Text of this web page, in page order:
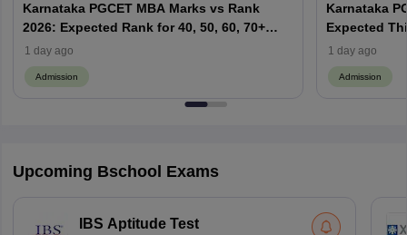
Karnataka PGCET MBA Marks vs Rank
2026: Expected Rank for 40, 50, 60, 70+
Marks; College-Wise Cutoffs
1 day ago
Admission
Karnataka
Expected
Result
1 day ago
Admission
Upcoming Bschool Exams
IBS Aptitude Test